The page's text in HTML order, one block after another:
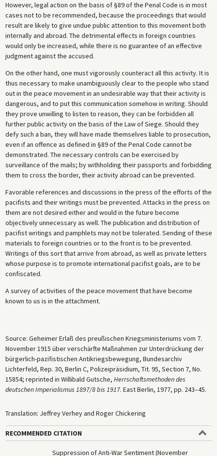
However, legal action on the basis of §89 of the Penal Code is in most
cases not to be recommended, because the proceedings that would
result are likely to give undue public attention to this movement both
internally and abroad. The detrimental effects in foreign countries
would only be increased, while there is no guarantee of an effective
judgment against the accused.
On the other hand, one must vigorously counteract all this activity. It is
thus necessary to make unambiguously clear to the people who stand
out in the peace movement in an undesirable way that their activity is
dangerous, and to put this communication somehow in writing. Should
they prove unwilling to listen to reason, they can be forbidden all
further public activity on the basis of the Law of Siege. Should they
defy such a ban, they will have made themselves liable to prosecution,
even if an offence as defined in §89 of the Penal Code cannot be
demonstrated. The necessary controls can be exercised by
surveillance of the mails; by withholding their passports and forbidding
them to cross the border, their activity abroad can be prevented.
Favorable references and discussions in the press of the efforts of the
pacifists and their writings must be prevented. Attacks in the press on
them are not desired either and would in the future become
objectively unnecessary as well. The publication and distribution of
pacifist writings and pamphlets may not be tolerated. Sending of these
materials to foreign countries or to the front is to be prevented.
Writings of this sort that arrive from abroad, as well as private letters
whose purpose is to promote international pacifist goals, are to be
confiscated.
A survey of activities of the peace movement that have become
known to us is in the attachment.
Source: Geheimer Erlaß des preußischen Kriegsministeriums vom 7.
November 1915 über verschärfte Maßnahmen zur Unterdrückung der
bürgerlich-pazifistischen Antikriegsbewegung, Bundesarchiv
Lichterfeld, Rep. 30, Berlin C, Polizeipräsidium, Tit. 95, Section 7, No.
15854; reprinted in Willibald Gutsche, Herrschaftsmethoden des
deutschen Imperialismus 1897/8 bis 1917. East Berlin, 1977, pp. 243–45.
Translation: Jeffrey Verhey and Roger Chickering
RECOMMENDED CITATION
Suppression of Anti-War Sentiment (November